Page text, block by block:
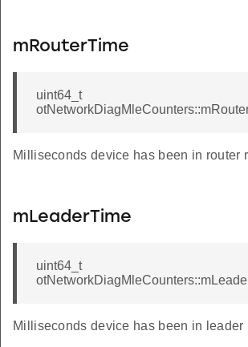
mRouterTime
uint64_t
Milliseconds device has been in router
mLeaderTime
uint64_t
Milliseconds device has been in leader